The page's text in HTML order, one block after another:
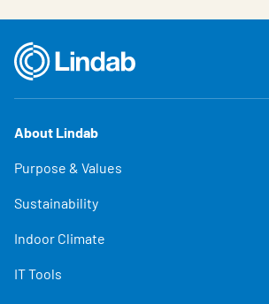
About Lindab
Purpose & Values
Sustainability
Indoor Climate
IT Tools